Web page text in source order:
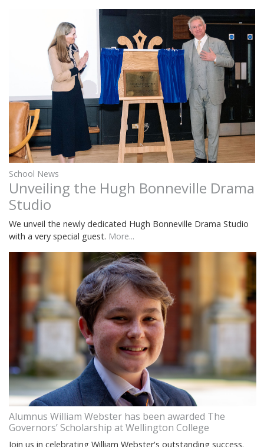
School News
Unveiling the Hugh Bonneville Drama
Studio
We unveil the newly dedicated Hugh Bonneville Drama Studio
with a very special guest. More...
Alumnus William Webster has been awarded The
Governors’ Scholarship at Wellington College
Join us in celebrating William Webster's outstanding success.